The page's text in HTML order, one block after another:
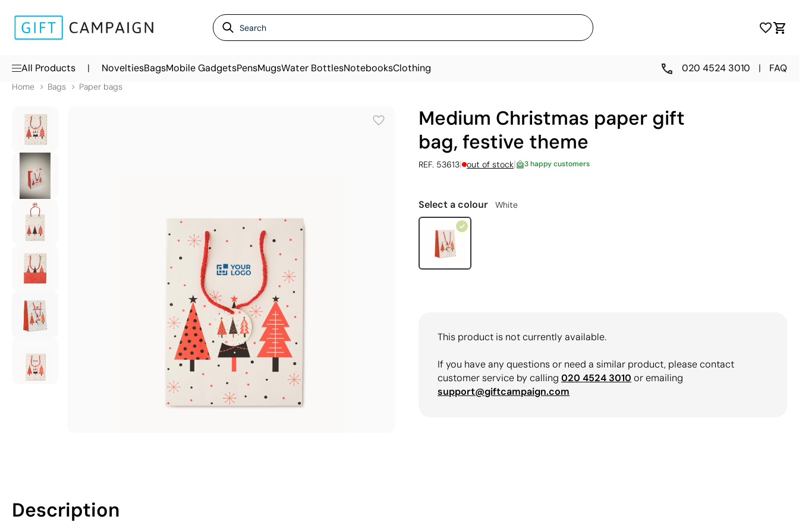
All Products | NoveltiesBagsMobile GadgetsPensMugsWater BottlesNotebooksClothing 020 4524 3010 | FAQ
Home Bags Paper bags
Medium Christmas paper gift
bag, festive theme
REF. 53613| out of stock| 3 happy customers
Select a colour White
This product is not currently available.
If you have any questions or need a similar product, please contact
customer service by calling 020 4524 3010 or emailing
support@giftcampaign.com
Description